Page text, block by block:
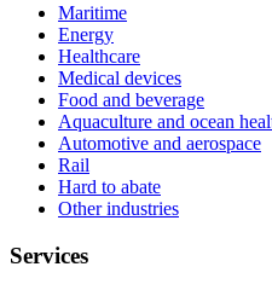
Maritime
Energy
Healthcare
Medical devices
Food and beverage
Aquaculture and ocean
Automotive and aerospace
Rail
Hard to abate
Other industries
Services